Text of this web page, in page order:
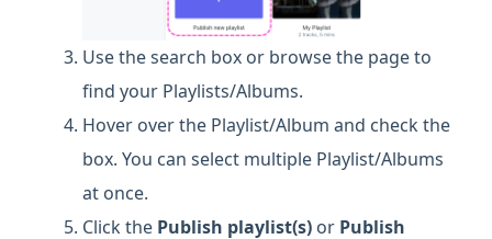
Use the search box or browse the page to
find your Playlists/Albums.
Hover over the Playlist/Album and check the
box. You can select multiple Playlist/Albums
at once.
Click the Publish playlist(s) or Publish